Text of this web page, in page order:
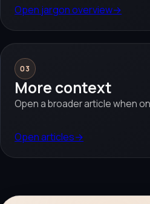
Open jargon overview→
03
More context
Open a broader article when
Open articles→